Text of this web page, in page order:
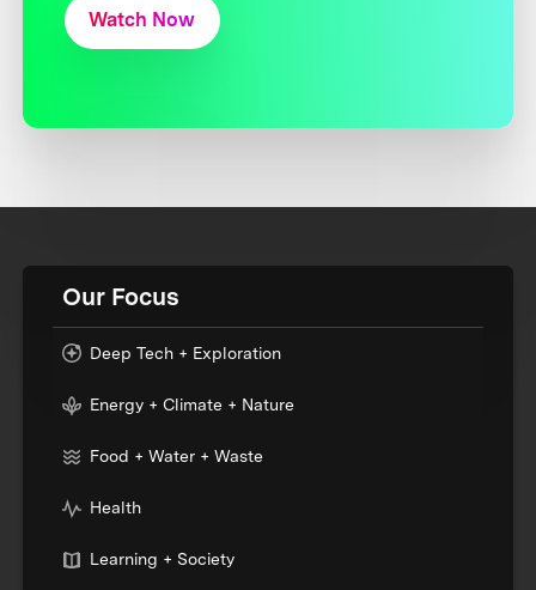
Watch Now
Our Focus
Deep Tech + Exploration
Energy + Climate + Nature
Food + Water + Waste
Health
Learning + Society